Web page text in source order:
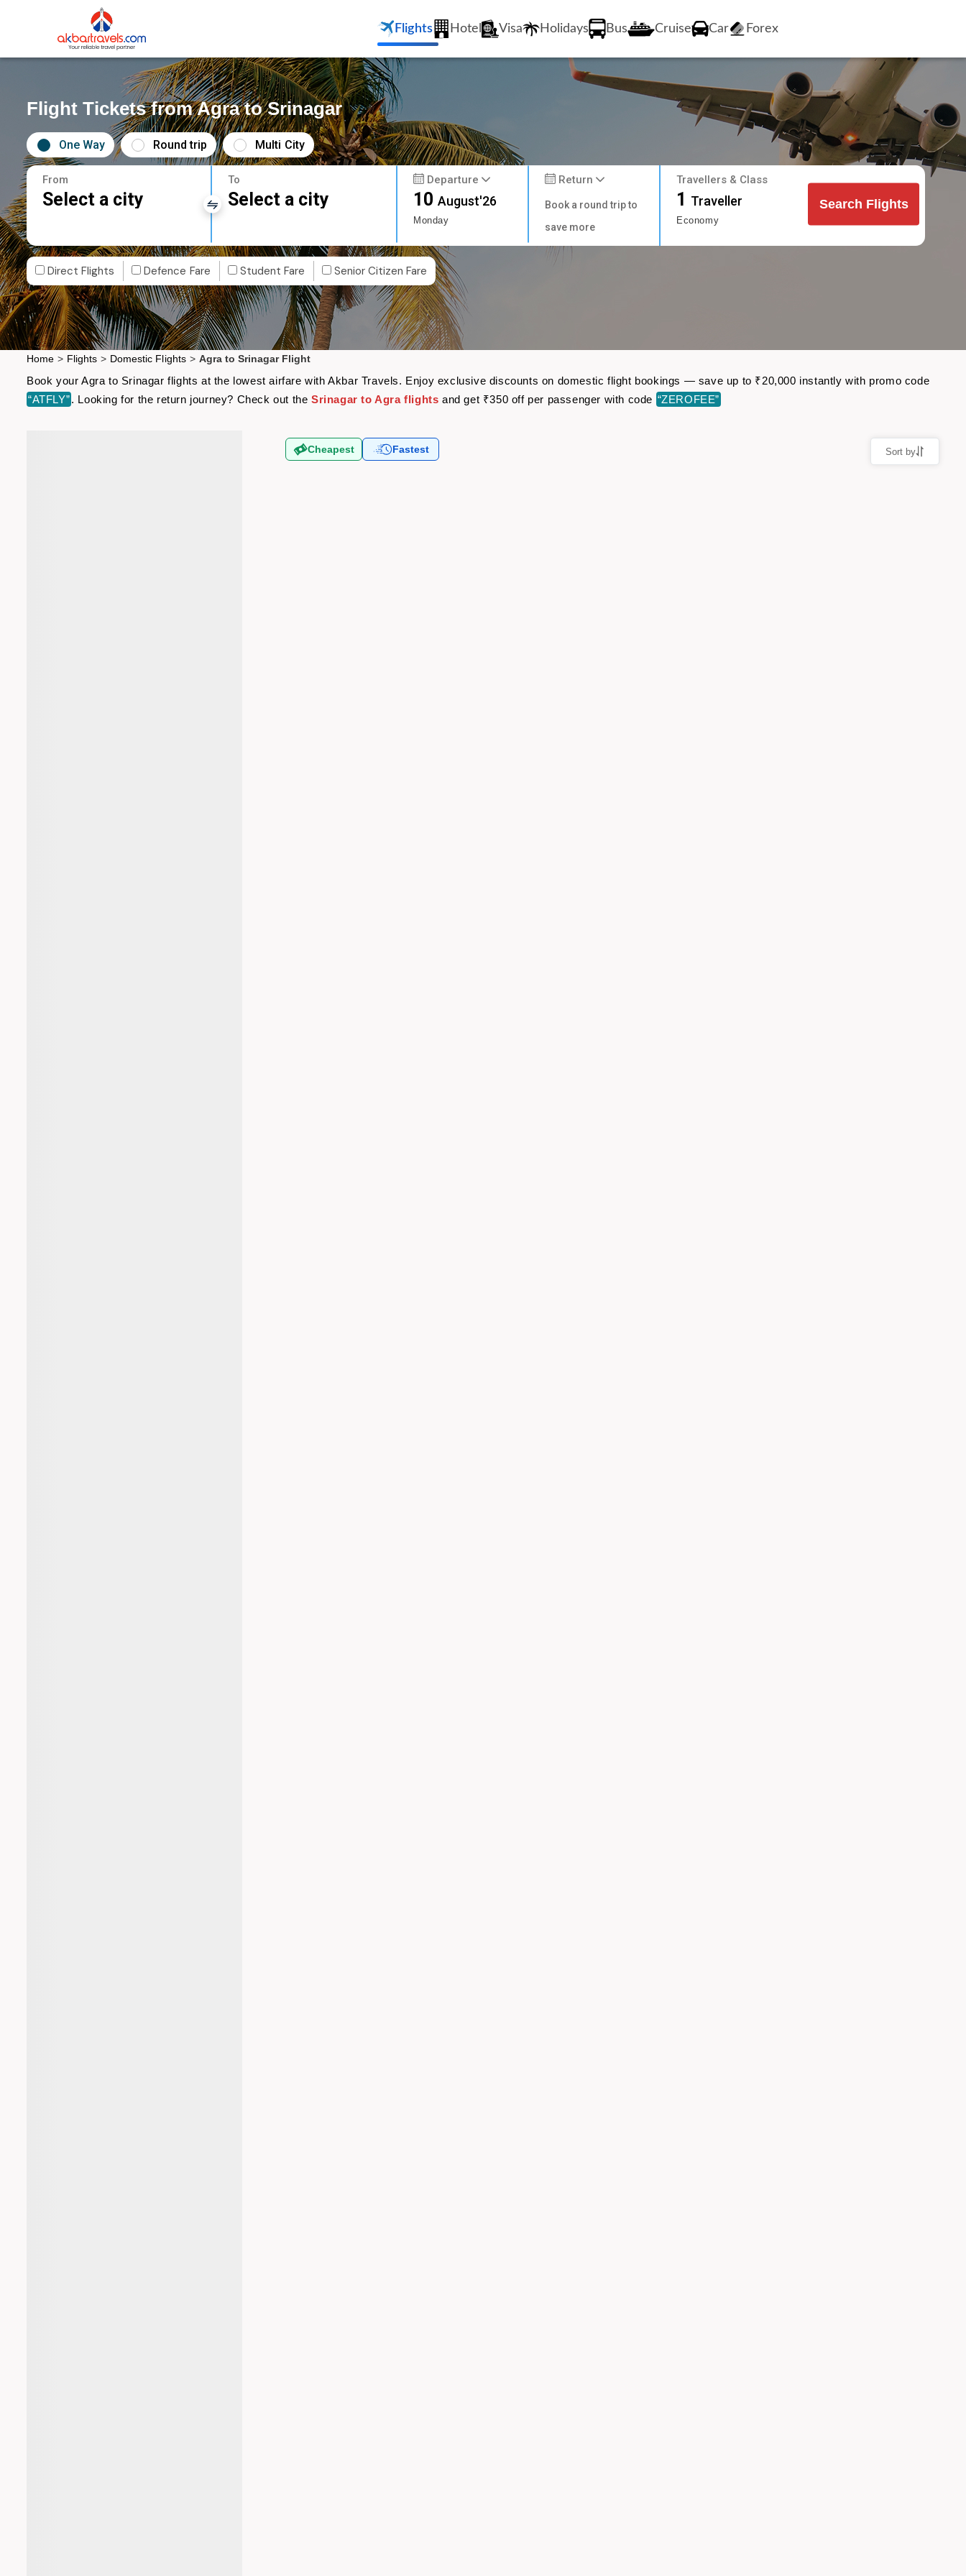
Flights Hotel Visa Holidays Bus Cruise Car Forex
Flight Tickets from Agra to Srinagar
One Way Round trip Multi City
From
Select a city
To
Select a city
Departure
10August'26
Monday
Return
Book a round trip to
save more
Travellers & Class
1 Traveller
Economy
Search Flights
Direct Flights Defence Fare Student Fare Senior Citizen Fare
Home > Flights > Domestic Flights > Agra to Srinagar Flight
Book your Agra to Srinagar flights at the lowest airfare with Akbar Travels. Enjoy exclusive discounts on domestic flight bookings — save up to ₹20,000 instantly with promo code
“ATFLY”. Looking for the return journey? Check out theSrinagar to Agra flights and get ₹350 off per passenger with code “ZEROFEE”
Cheapest Fastest Sort by